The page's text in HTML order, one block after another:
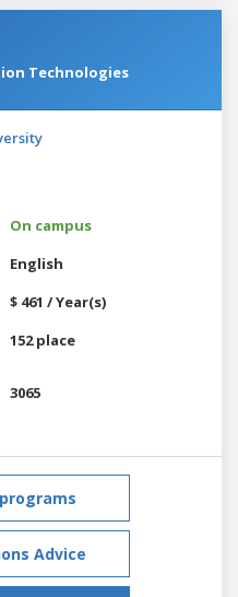
Technologies
On campus
English
$ 461 / Year(s)
152 place
3065
Advice